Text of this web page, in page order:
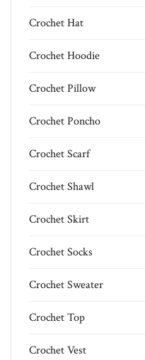
Crochet Hat
Crochet Hoodie
Crochet Pillow
Crochet Poncho
Crochet Scarf
Crochet Shawl
Crochet Skirt
Crochet Socks
Crochet Sweater
Crochet Top
Crochet Vest